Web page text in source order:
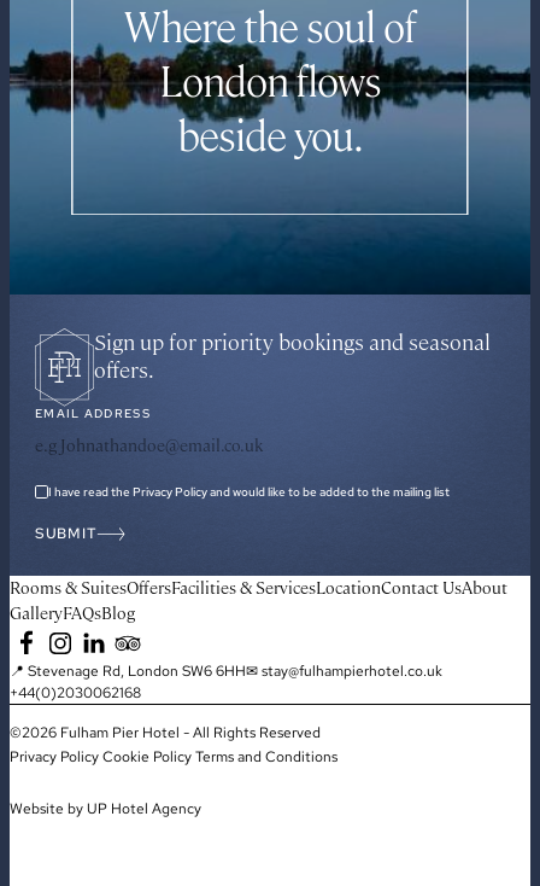
Where the soul of
London flows
beside you.
Sign up for priority bookings and seasonal
offers.
EMAIL ADDRESS
I have read the Privacy Policy and would like to be added to the mailing list
SUBMIT
Rooms & SuitesOffersFacilities & ServicesLocationContact UsAbout
GalleryFAQsBlog
📍 Stevenage Rd, London SW6 6HH✉ stay@fulhampierhotel.co.uk
+44(0)2030062168
©2026 Fulham Pier Hotel - All Rights Reserved
Privacy PolicyCookie PolicyTerms and Conditions
Website byUP Hotel Agency